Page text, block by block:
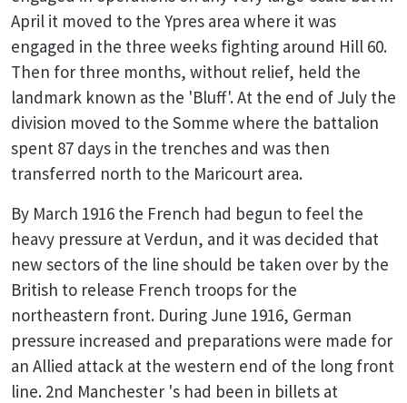
April it moved to the Ypres area where it was
engaged in the three weeks fighting around Hill 60.
Then for three months, without relief, held the
landmark known as the 'Bluff'. At the end of July the
division moved to the Somme where the battalion
spent 87 days in the trenches and was then
transferred north to the Maricourt area.
By March 1916 the French had begun to feel the
heavy pressure at Verdun, and it was decided that
new sectors of the line should be taken over by the
British to release French troops for the
northeastern front. During June 1916, German
pressure increased and preparations were made for
an Allied attack at the western end of the long front
line. 2nd Manchester 's had been in billets at